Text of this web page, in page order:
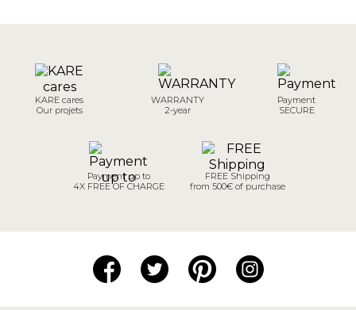
KARE cares
Our projets
WARRANTY
2-year
Payment
SECURE
Payment up to
4X FREE OF CHARGE
FREE Shipping
from 500€ of purchase